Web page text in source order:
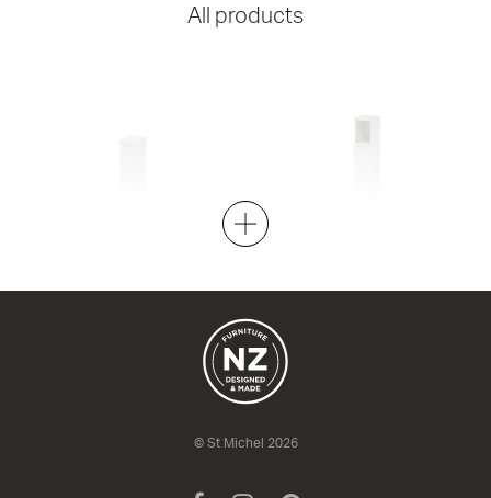
All products
Azur Medium 255
© St Michel 2026